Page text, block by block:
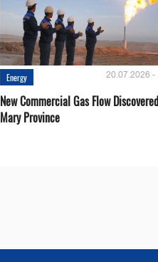
Energy 20.07.2026 -
New Commercial Gas Flow
Mary Province